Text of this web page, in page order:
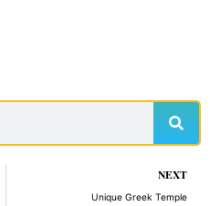
NEXT
Unique Greek Temple